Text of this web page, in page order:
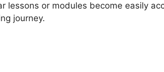
lessons or modules become easily
journey.